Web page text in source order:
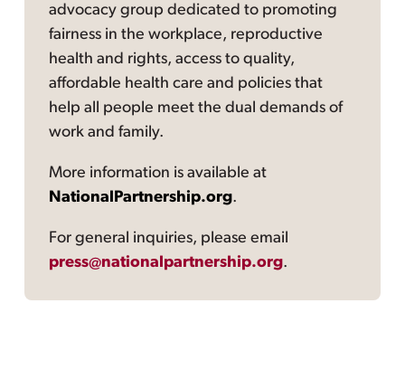
advocacy group dedicated to promoting
fairness in the workplace, reproductive
health and rights, access to quality,
affordable health care and policies that
help all people meet the dual demands of
work and family.
More information is available at
NationalPartnership.org.
For general inquiries, please email
press@nationalpartnership.org.